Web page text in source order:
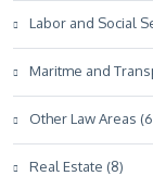
Labor and Social
Maritme and
Other Law Areas
Real Estate (8)